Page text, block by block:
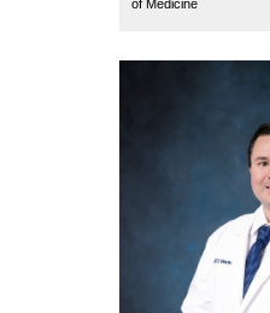
of Medicine